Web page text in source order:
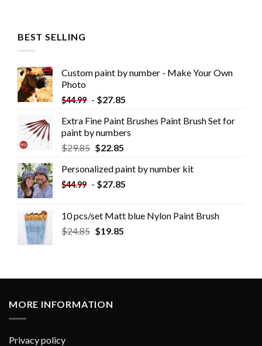
BEST SELLING
Custom paint by number - Make Your Own
Photo
$44.99 - $27.85
Extra Fine Paint Brushes Paint Brush Set for
paint by numbers
$29.85 $22.85
Personalized paint by number kit
$44.99 - $27.85
10 pcs/set Matt blue Nylon Paint Brush
$24.85 $19.85
MORE INFORMATION
Privacy policy